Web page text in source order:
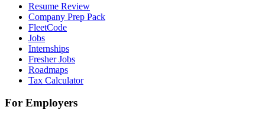
Resume Review
Company Prep Pack
FleetCode
Jobs
Internships
Fresher Jobs
Roadmaps
Tax Calculator
For Employers